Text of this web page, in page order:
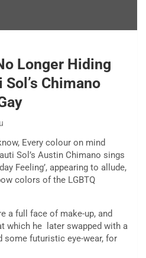
Longer Hiding
Sol’s Chimano
Every colour on mind
Sol’s Austin Chimano sings
Feeling’, appearing to allude,
colors of the LGBTQ
a full face of make-up, and
which he later swapped with a
some futuristic eye-wear, for